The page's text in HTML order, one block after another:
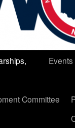
Events
Committee